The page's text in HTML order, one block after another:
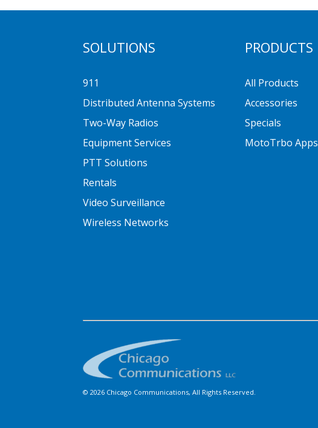
SOLUTIONS
911
Distributed Antenna Systems
Two-Way Radios
Equipment Services
PTT Solutions
Rentals
Video Surveillance
Wireless Networks
PRODUCTS
All Products
Accessories
Specials
MotoTrbo Apps
© 2026 Chicago Communications, All Rights Reserved.